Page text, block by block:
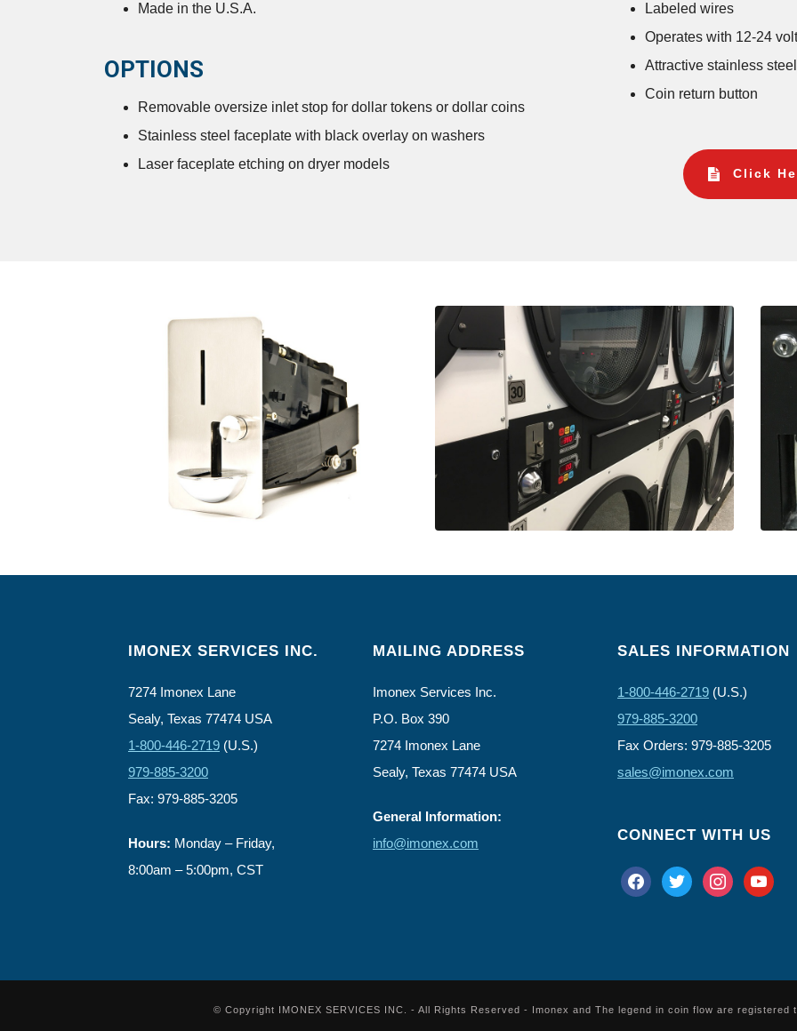
Made in the U.S.A.
OPTIONS
Removable oversize inlet stop for dollar tokens or dollar coins
Stainless steel faceplate with black overlay on washers
Laser faceplate etching on dryer models
Labeled wires
Operates with 12-24
Attractive stainless
Coin return button
Click
IMONEX SERVICES INC.
7274 Imonex Lane
Sealy, Texas 77474 USA
1-800-446-2719 (U.S.)
979-885-3200
Fax: 979-885-3205
Hours: Monday – Friday,
8:00am – 5:00pm, CST
MAILING ADDRESS
Imonex Services Inc.
P.O. Box 390
7274 Imonex Lane
Sealy, Texas 77474 USA
General Information:
info@imonex.com
SALES INFORMATION
1-800-446-2719 (U.S.)
979-885-3200
Fax Orders: 979-885-3205
sales@imonex.com
CONNECT WITH US
facebooktwitter instagramyoutube
© Copyright IMONEX SERVICES INC. - All Rights Reserved - Imonex and The legend in coin flow are